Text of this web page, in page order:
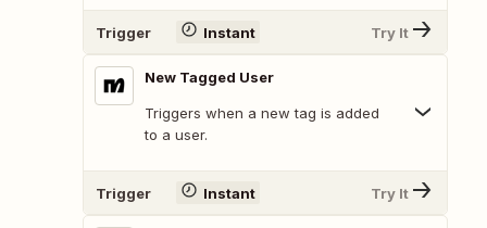
Trigger Instant Try It
New Tagged User
Triggers when a new tag is added
to a user.
Trigger Instant Try It